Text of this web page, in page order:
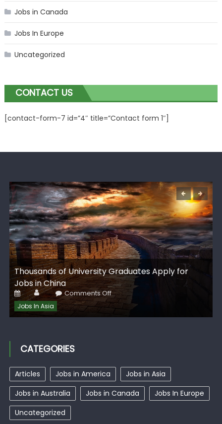
Jobs in Canada
Jobs In Europe
Uncategorized
CONTACT US
[contact-form-7 id=”4″ title=”Contact form 1″]
Thousands of University Graduates Apply for
Jobs in China
Posted
on
AuthorComments Offon
Thousands
of
Graduates
Jobs In Asia
CATEGORIES
Articles Jobs in America
Jobs in Asia
Jobs in Australia
Jobs in Canada
Jobs In Europe
Uncategorized